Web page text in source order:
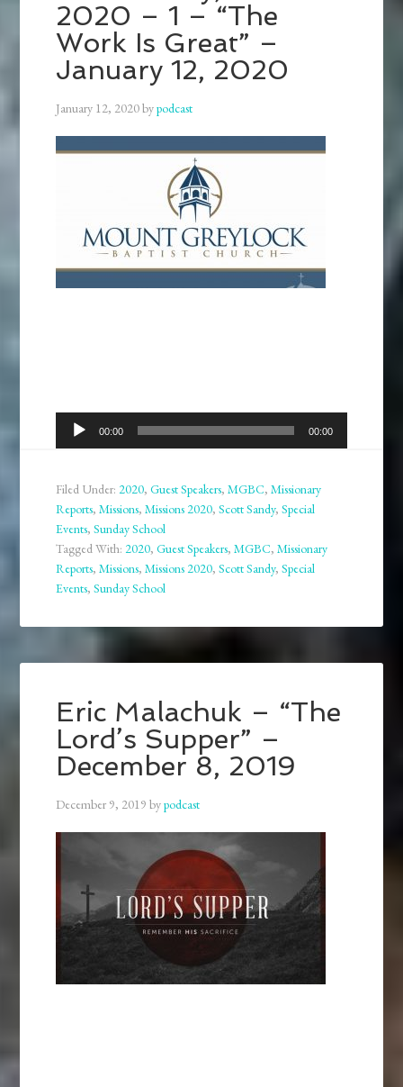
2020 – 1 – “The
Work Is Great” –
January 12, 2020
January 12, 2020bypodcast
Audio
Player
00:00 00:00
Filed Under:2020,Guest Speakers,MGBC,Missionary
Reports,Missions,Missions 2020,Scott Sandy,Special
Events,Sunday School
Tagged With:2020,Guest Speakers,MGBC,Missionary
Reports,Missions,Missions 2020,Scott Sandy,Special
Events,Sunday School
Eric Malachuk – “The
Lord’s Supper” –
December 8, 2019
December 9, 2019 bypodcast